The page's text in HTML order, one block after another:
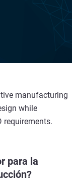
manufacturing
while
requirements.
para la